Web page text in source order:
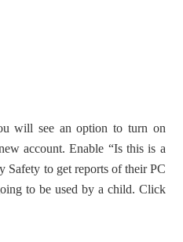
will see an option to turn on
account. Enable “Is this is a
Safety to get reports of their PC
to be used by a child. Click